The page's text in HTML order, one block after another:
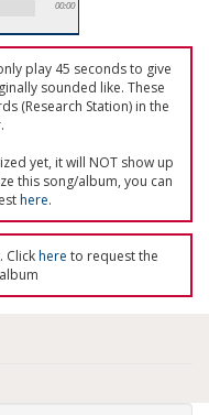
00:00
play 45 seconds to give
sounded like. These
(Research Station) in the
yet, it will NOT show up
this song/album, you can
here.
Clickhere to request the